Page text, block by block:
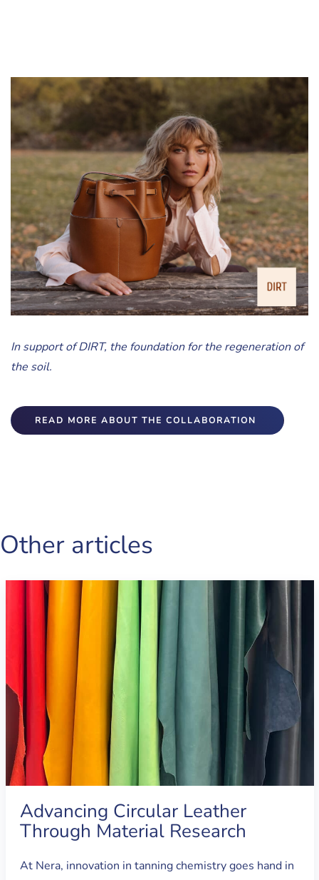
In support of DIRT, the foundation for the regeneration of
the soil.
READ MORE ABOUT THE COLLABORATION
Other articles
Advancing Circular Leather
Through Material Research
At Nera, innovation in tanning chemistry goes hand in